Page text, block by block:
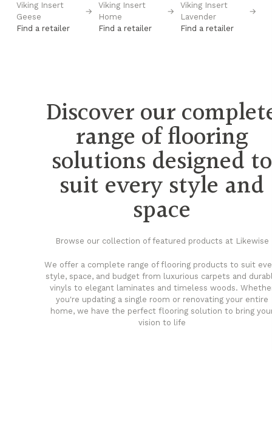
Viking Insert
Geese
→
Find a retailer
Viking Insert
Home
→
Find a retailer
Viking Insert
Lavender
→
Find a retailer
Discover our
range of flooring
solutions designed to
suit every style and
space
Browse our collection of featured products at Likewise
We offer a complete range of flooring products to suit
style, space, and budget from luxurious carpets and
vinyls to elegant laminates and timeless woods.
you're updating a single room or renovating your entire
home, we have the perfect flooring solution to bring
vision to life